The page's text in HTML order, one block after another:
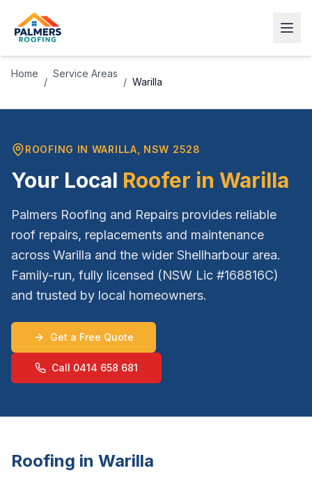
Home
/
Service Areas
/ Warilla
ROOFING IN WARILLA , NSW 2528
Your Local Roofer in Warilla
Palmers Roofing and Repairs provides reliable
roof repairs, replacements and maintenance
across Warilla and the wider Shellharbour area.
Family-run, fully licensed (NSW Lic #168816C)
and trusted by local homeowners.
Get a Free Quote
Call 0414 658 681
Roofing in Warilla